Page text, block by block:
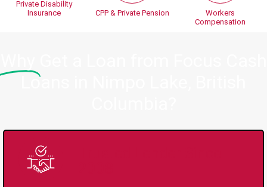
Private Disability
Insurance
CPP & Private Pension
Workers
Compensation
Loans in Nimpo Lake, British